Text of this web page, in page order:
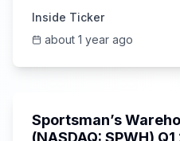
Inside Ticker
about 1 year ago
Sportsman’s
(NASDAQ: SPWH)